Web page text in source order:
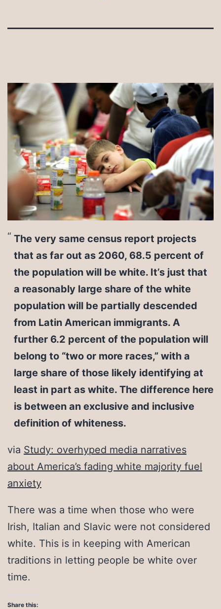
The very same census report projects
that as far out as 2060, 68.5 percent of
the population will be white. It’s just that
a reasonably large share of the white
population will be partially descended
from Latin American immigrants. A
further 6.2 percent of the population will
belong to “two or more races,” with a
large share of those likely identifying at
least in part as white. The difference here
is between an exclusive and inclusive
definition of whiteness.
via Study: overhyped media narratives
about America’s fading white majority fuel
anxiety
There was a time when those who were
Irish, Italian and Slavic were not considered
white. This is in keeping with American
traditions in letting people be white over
time.
Share this: